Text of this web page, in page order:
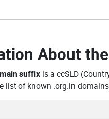
About the
suffix is a ccSLD
list of known .org.in